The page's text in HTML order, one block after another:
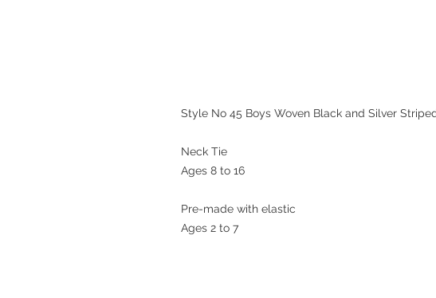
Style No 45 Boys Woven Black and Silver
Neck Tie
Ages 8 to 16
Pre-made with elastic
Ages 2 to 7